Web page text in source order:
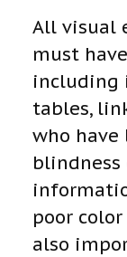
All visual
must
including
tables,
who have
poor
also